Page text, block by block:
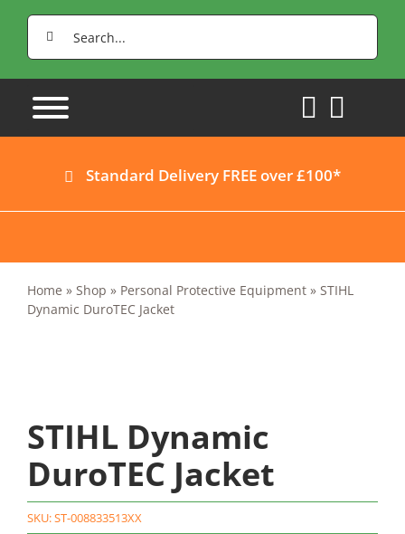
Search
for:
Standard Delivery FREE over £100*
Home » Shop » Personal Protective Equipment» STIHL
Dynamic DuroTEC Jacket
STIHL Dynamic
DuroTEC Jacket
SKU:ST-008833513XX